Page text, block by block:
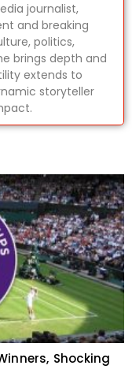
journalist,
and breaking
politics,
brings depth and
extends to
storyteller
Shocking